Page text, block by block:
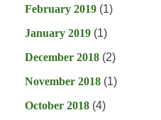
February 2019 (1)
January 2019 (1)
December 2018 (2)
November 2018 (1)
October 2018 (4)